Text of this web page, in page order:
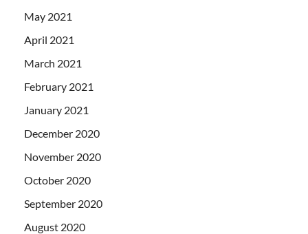
May 2021
April 2021
March 2021
February 2021
January 2021
December 2020
November 2020
October 2020
September 2020
August 2020